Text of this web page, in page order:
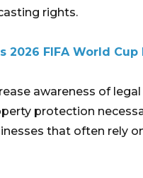
rights.
2026 FIFA World
awareness of
protection
that often rely